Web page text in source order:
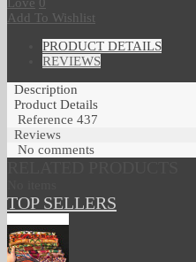
Love 0
Add To Wishlist
PRODUCT DETAILS
REVIEWS
Description
Product Details
Reference 437
Reviews
No comments
TOP SELLERS